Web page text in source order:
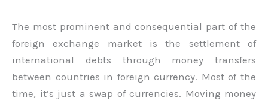
The most prominent and consequential part of the
foreign exchange market is the settlement of
international debts through money transfers
between countries in foreign currency. Most of the
time, it’s just a swap of currencies. Moving money